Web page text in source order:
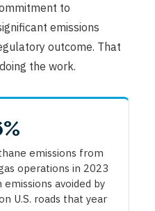
to
emissions
outcome. That
the work.
emissions from
operations in 2023
avoided by
U.S. roads that year